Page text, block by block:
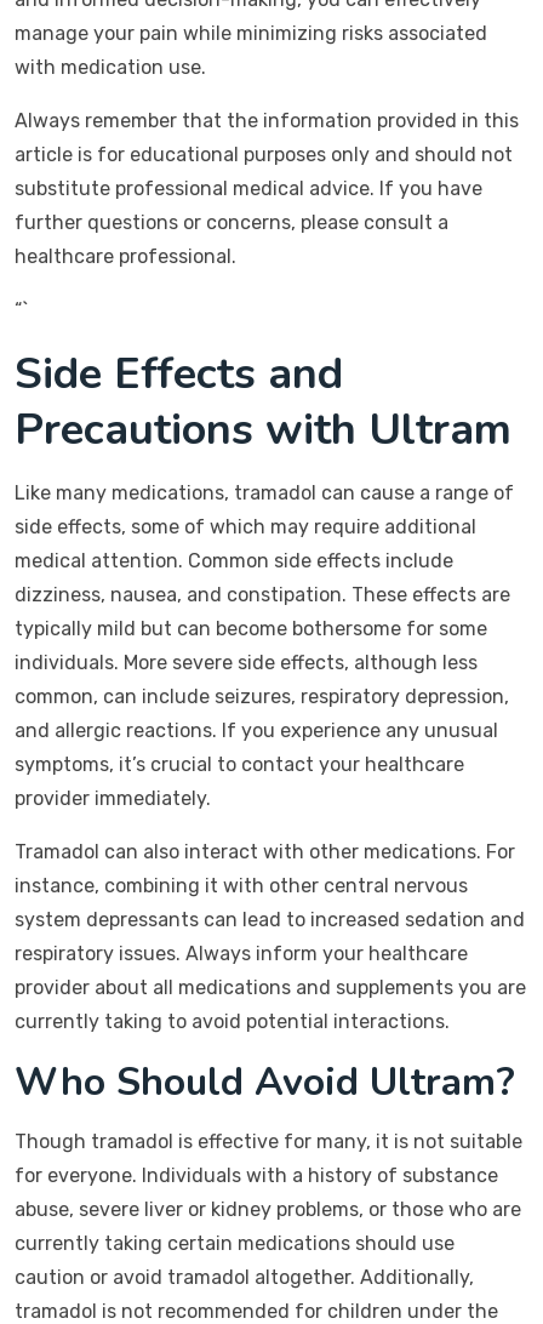
manage your pain while minimizing risks associated
with medication use.
Always remember that the information provided in this
article is for educational purposes only and should not
substitute professional medical advice. If you have
further questions or concerns, please consult a
healthcare professional.
“`
Side Effects and
Precautions with Ultram
Like many medications, tramadol can cause a range of
side effects, some of which may require additional
medical attention. Common side effects include
dizziness, nausea, and constipation. These effects are
typically mild but can become bothersome for some
individuals. More severe side effects, although less
common, can include seizures, respiratory depression,
and allergic reactions. If you experience any unusual
symptoms, it’s crucial to contact your healthcare
provider immediately.
Tramadol can also interact with other medications. For
instance, combining it with other central nervous
system depressants can lead to increased sedation and
respiratory issues. Always inform your healthcare
provider about all medications and supplements you are
currently taking to avoid potential interactions.
Who Should Avoid Ultram?
Though tramadol is effective for many, it is not suitable
for everyone. Individuals with a history of substance
abuse, severe liver or kidney problems, or those who are
currently taking certain medications should use
caution or avoid tramadol altogether. Additionally,
tramadol is not recommended for children under the